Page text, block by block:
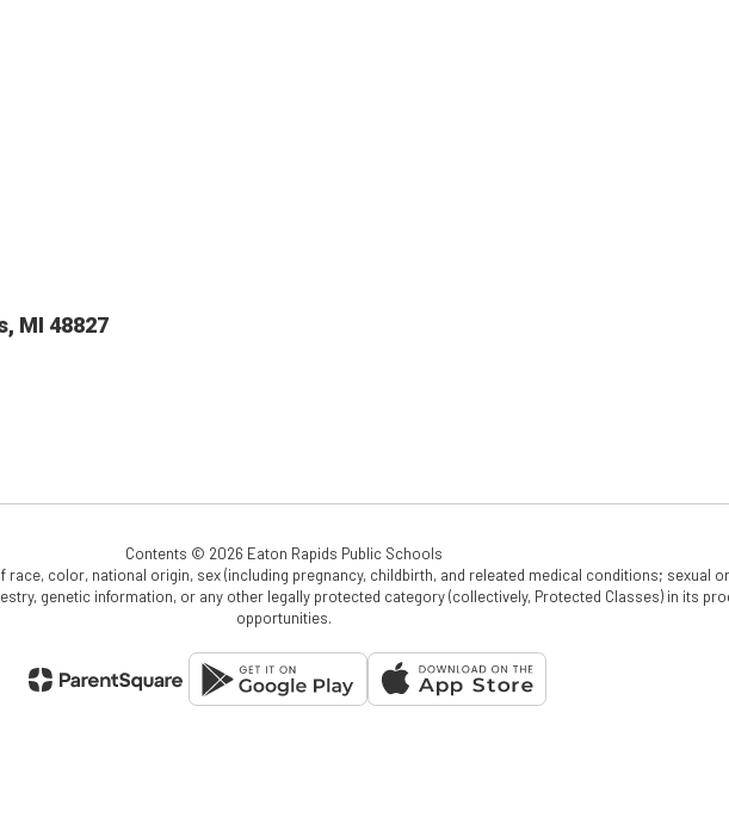
MI 48827
Contents © 2026 Eaton Rapids Public Schools
color, national origin, sex (including pregnancy, childbirth, and releated medical conditions; sexual
genetic information, or any other legally protected category (collectively, Protected Classes) in its
opportunities.